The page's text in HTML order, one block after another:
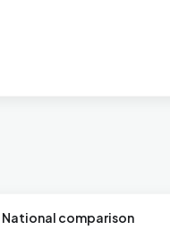
National comparison